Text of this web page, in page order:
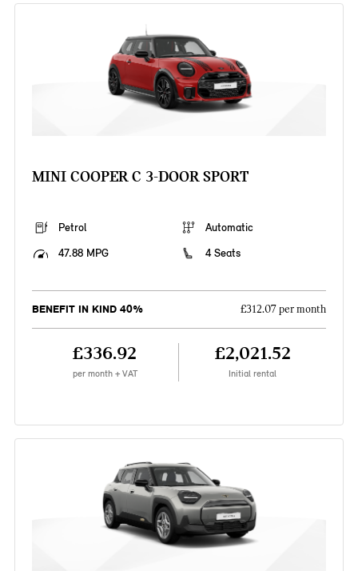
MINI COOPER C 3-DOOR SPORT
Petrol
Automatic
47.88 MPG
4 Seats
BENEFIT IN KIND 40% £312.07 per month
£336.92
per month + VAT
£2,021.52
Initial rental